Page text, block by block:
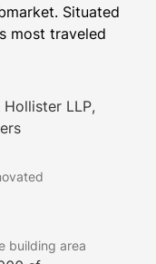
Situated
most traveled
one of the best
of River North
Michigan and
labeled buildings
facilities. The
provides
Partners,
LLP,
building area